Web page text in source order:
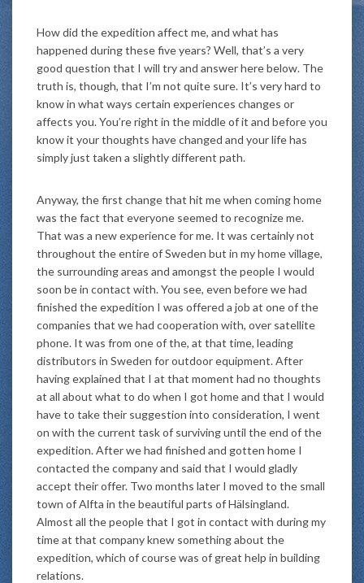
How did the expedition affect me, and what has
happened during these five years? Well, that’s a very
good question that I will try and answer here below. The
truth is, though, that I’m not quite sure. It’s very hard to
know in what ways certain experiences changes or
affects you. You’re right in the middle of it and before you
know it your thoughts have changed and your life has
simply just taken a slightly different path.
Anyway, the first change that hit me when coming home
was the fact that everyone seemed to recognize me.
That was a new experience for me. It was certainly not
throughout the entire of Sweden but in my home village,
the surrounding areas and amongst the people I would
soon be in contact with. You see, even before we had
finished the expedition I was offered a job at one of the
companies that we had cooperation with, over satellite
phone. It was from one of the, at that time, leading
distributors in Sweden for outdoor equipment. After
having explained that I at that moment had no thoughts
at all about what to do when I got home and that I would
have to take their suggestion into consideration, I went
on with the current task of surviving until the end of the
expedition. After we had finished and gotten home I
contacted the company and said that I would gladly
accept their offer. Two months later I moved to the small
town of Alfta in the beautiful parts of Hälsingland.
Almost all the people that I got in contact with during my
time at that company knew something about the
expedition, which of course was of great help in building
relations.